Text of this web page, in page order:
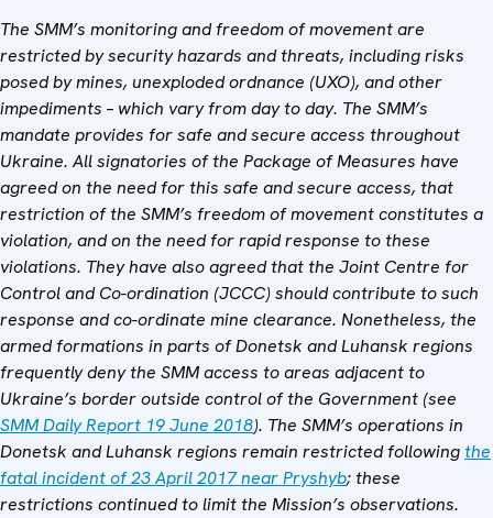
The SMM’s monitoring and freedom of movement are
restricted by security hazards and threats, including risks
posed by mines, unexploded ordnance (UXO), and other
impediments – which vary from day to day. The SMM’s
mandate provides for safe and secure access throughout
Ukraine. All signatories of the Package of Measures have
agreed on the need for this safe and secure access, that
restriction of the SMM’s freedom of movement constitutes a
violation, and on the need for rapid response to these
violations. They have also agreed that the Joint Centre for
Control and Co-ordination (JCCC) should contribute to such
response and co-ordinate mine clearance. Nonetheless, the
armed formations in parts of Donetsk and Luhansk regions
frequently deny the SMM access to areas adjacent to
Ukraine’s border outside control of the Government (see
SMM Daily Report 19 June 2018). The SMM’s operations in
Donetsk and Luhansk regions remain restricted followingthe
fatal incident of 23 April 2017 near Pryshyb; these
restrictions continued to limit the Mission’s observations.